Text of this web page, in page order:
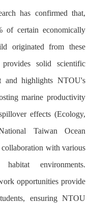
has confirmed that,
of certain economically
originated from these
solid scientific
and highlights NTOU's
marine productivity
effects (Ecology,
Taiwan Ocean
with various
environments.
opportunities provide
ensuring NTOU